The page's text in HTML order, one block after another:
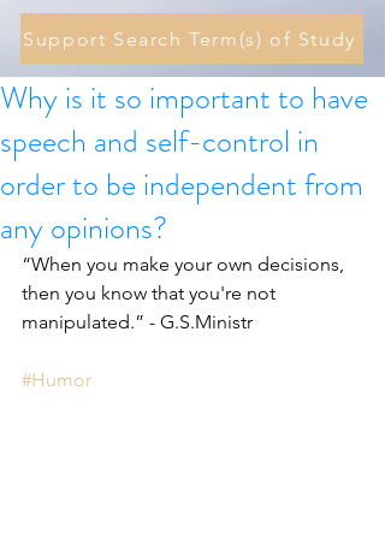
Support Search Term(s) of Study
Why is it so important to have
speech and self-control in
order to be independent from
any opinions?
“When you make your own decisions,
then you know that you're not
manipulated.” - G.S.Ministr
#Humor